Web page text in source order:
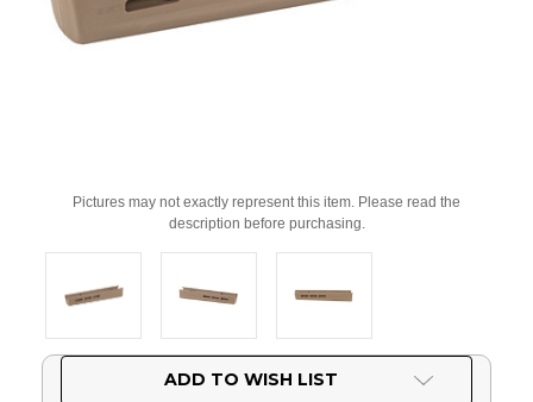
Pictures may not exactly represent this item. Please read the
description before purchasing.
ADD TO WISH LIST